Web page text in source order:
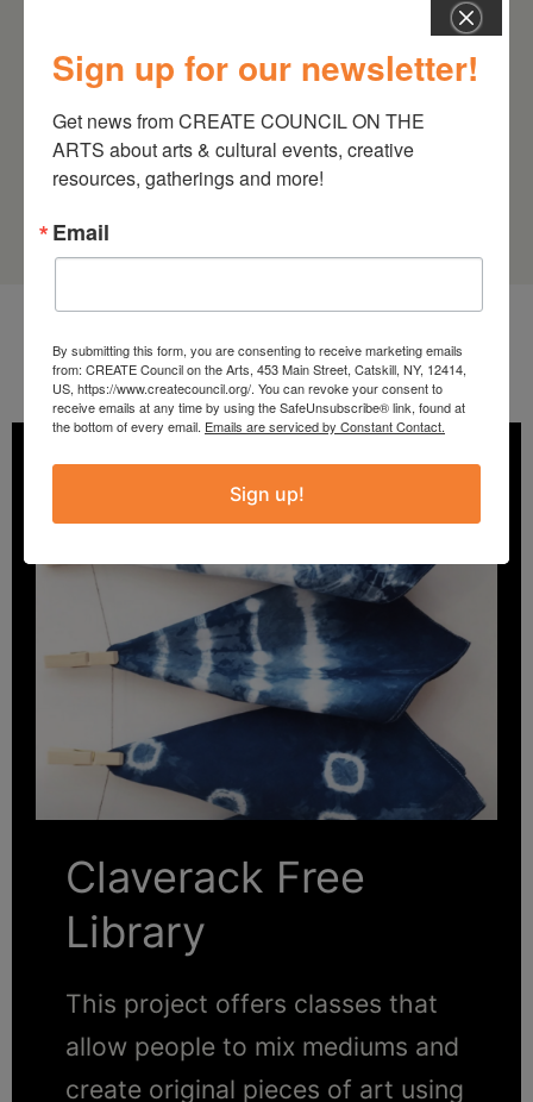
to promote the development, growth,
and viability of major cultural
organizations.
Learn More
CREATE GRANTEE SPOTLIGHT
Claverack Free
Library
This project offers classes that
allow people to mix mediums and
create original pieces of art using
Sign up for our newsletter!
Get news from CREATE COUNCIL ON THE
ARTS about arts & cultural events, creative
resources, gatherings and more!
Email
By submitting this form, you are consenting to receive marketing emails
from: CREATE Council on the Arts, 453 Main Street, Catskill, NY, 12414,
US, https://www.createcouncil.org/. You can revoke your consent to
receive emails at any time by using the SafeUnsubscribe® link, found at
the bottom of every email. Emails are serviced by Constant Contact.
Sign up!